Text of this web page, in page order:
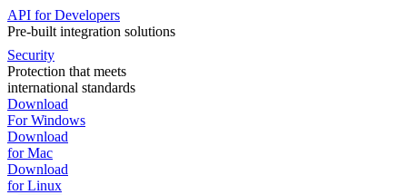
API for Developers
Pre-built integration solutions
Security
Protection that meets
international standards
Download
For Windows
Download
for Mac
Download
for Linux